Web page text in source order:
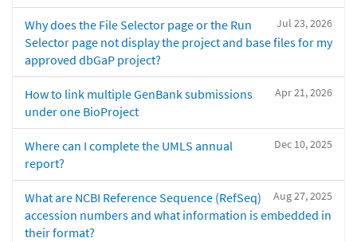
Jul 23, 2026
Why does the File Selector page or the Run
Selector page not display the project and base files for my
approved dbGaP project?
Apr 21, 2026
How to link multiple GenBank submissions
under one BioProject
Dec 10, 2025
Where can I complete the UMLS annual
report?
Aug 27, 2025
What are NCBI Reference Sequence (RefSeq)
accession numbers and what information is embedded in
their format?